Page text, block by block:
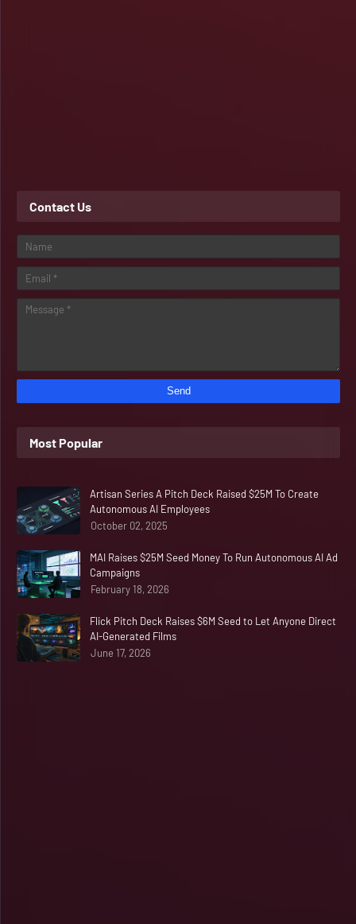
Contact Us
Most Popular
Artisan Series A Pitch Deck Raised $25M To Create
Autonomous AI Employees
October 02, 2025
MAI Raises $25M Seed Money To Run Autonomous AI Ad
Campaigns
February 18, 2026
Flick Pitch Deck Raises $6M Seed to Let Anyone Direct
AI-Generated Films
June 17, 2026